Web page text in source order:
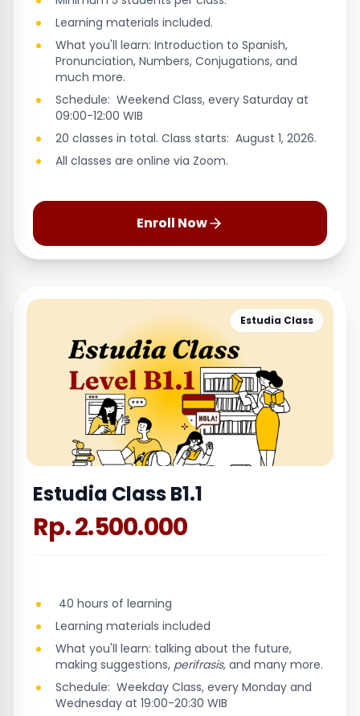
Learning materials included.
What you'll learn: Introduction to Spanish,
Pronunciation, Numbers, Conjugations, and
much more.
Schedule: Weekend Class, every Saturday at
09:00-12:00 WIB
20 classes in total. Class starts: August 1, 2026.
All classes are online via Zoom.
Enroll Now
Estudia Class
Estudia Class B1.1
Rp. 2.500.000
40 hours of learning
Learning materials included
What you'll learn: talking about the future,
making suggestions, perifrasis, and many more.
Schedule: Weekday Class, every Monday and
Wednesday at 19:00-20:30 WIB